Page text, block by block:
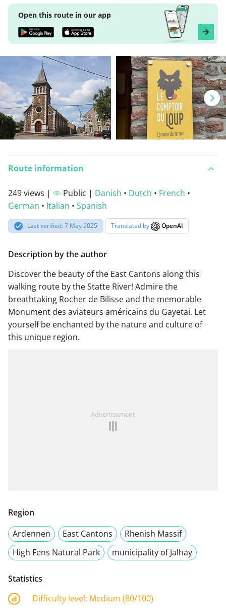
Open this route in our app
Route information
249 views | Public | Danish • Dutch • French •
German • Italian • Spanish
Last verified: 7 May 2025 Translated by OpenAI
Description by the author
Discover the beauty of the East Cantons along this
walking route by the Statte River! Admire the
breathtaking Rocher de Bilisse and the memorable
Monument des aviateurs américains du Gayetai. Let
yourself be enchanted by the nature and culture of
this unique region.
Advertisement
Region
Ardennen
East Cantons
Rhenish Massif
High Fens Natural Park
municipality of Jalhay
Statistics
Difficulty level: Medium (80/100)